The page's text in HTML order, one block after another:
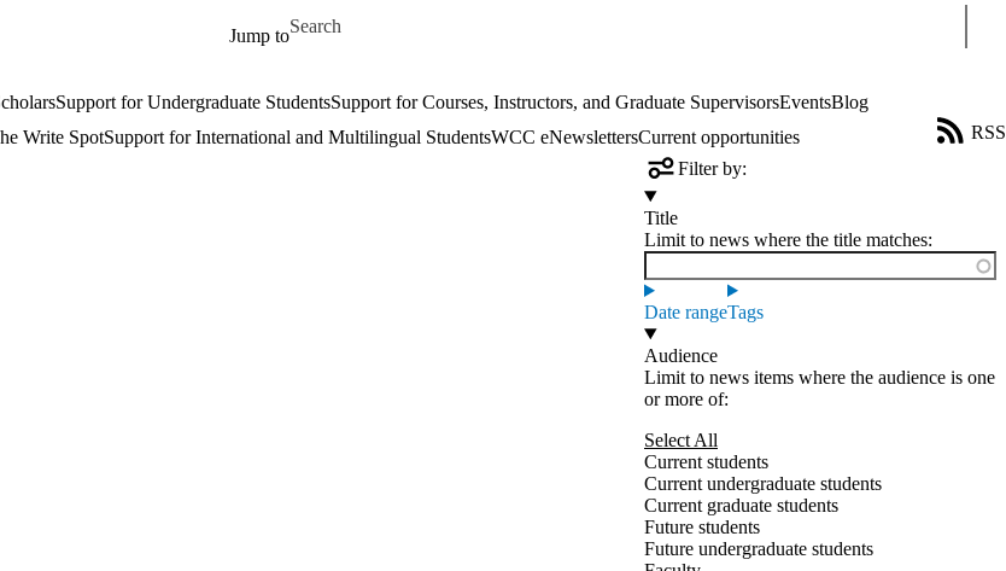
Jump to
Search for
Support for Undergraduate StudentsSupport for Courses, Instructors, and Graduate SupervisorsEventsBlog
Write SpotSupport for International and Multilingual StudentsWCC eNewslettersCurrent opportunities
RSS
Filter by:
Title
Limit to news where the title matches:
Date rangeTags
Audience
Limit to news items where the audience is one
or more of:
Select All
Current students
Current undergraduate students
Current graduate students
Future students
Future undergraduate students